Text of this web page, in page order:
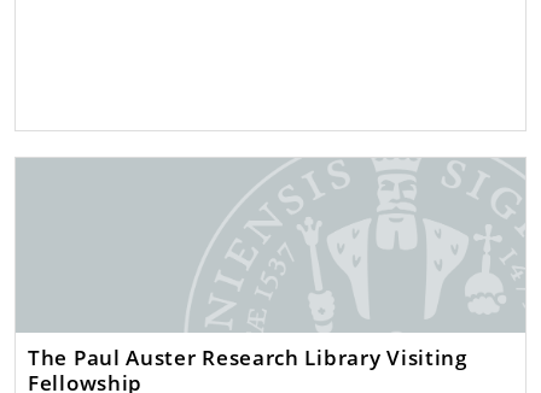
The Paul Auster Research Library Visiting
Fellowship